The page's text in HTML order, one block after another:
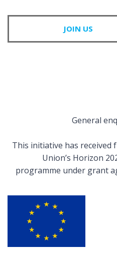
JOIN US
General
This initiative has
Union’s Horizon
programme under grant